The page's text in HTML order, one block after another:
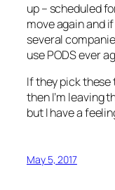
up – scheduled
move again and
several
use PODS ever
If they pick
then I’m leaving
but I have a
May 5, 2017